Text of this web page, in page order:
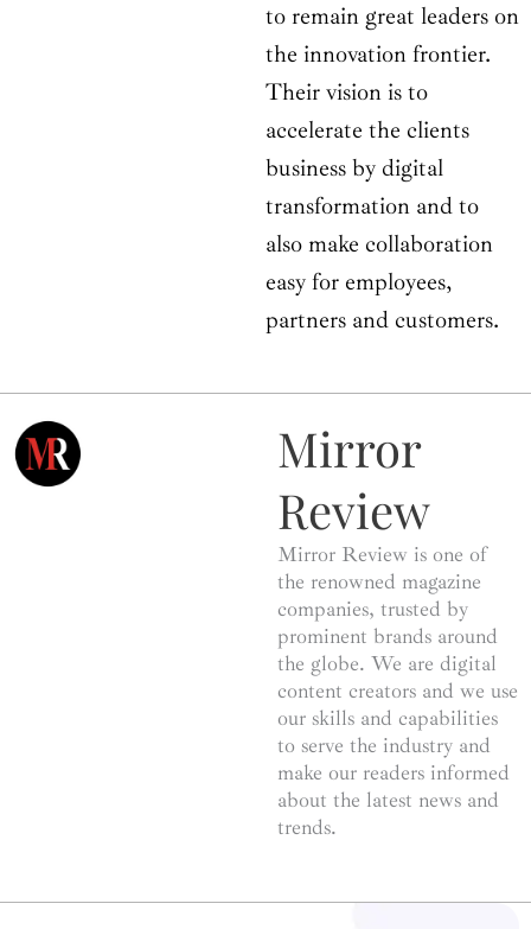
to remain great leaders on
the innovation frontier.
Their vision is to
accelerate the clients
business by digital
transformation and to
also make collaboration
easy for employees,
partners and customers.
Mirror
Review
Mirror Review is one of
the renowned magazine
companies, trusted by
prominent brands around
the globe. We are digital
content creators and we use
our skills and capabilities
to serve the industry and
make our readers informed
about the latest news and
trends.